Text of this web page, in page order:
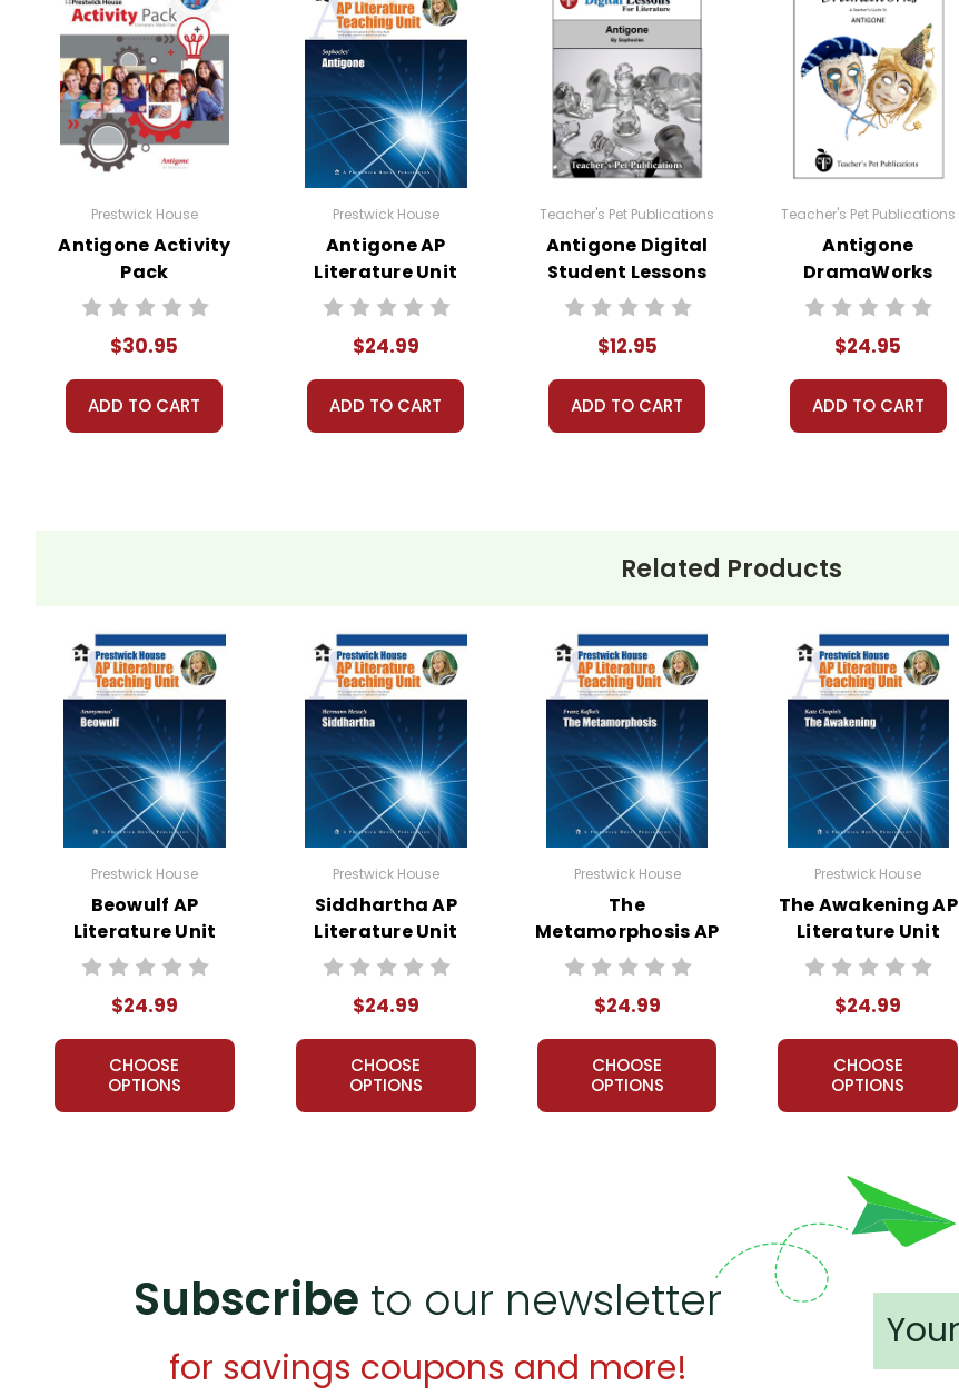
Prestwick House
Antigone Activity
Pack
$30.95
ADD TO CART
Prestwick House
Antigone AP
Literature Unit
$24.99
ADD TO CART
Teacher's Pet Publications
Antigone Digital
Student Lessons
$12.95
ADD TO CART
Teacher's Pet Publications
Antigone
DramaWorks
Guide
$24.95
ADD TO CART
Related Products
Prestwick House
Beowulf AP
Literature Unit
$24.99
CHOOSE
OPTIONS
Prestwick House
Siddhartha AP
Literature Unit
$24.99
CHOOSE
OPTIONS
Prestwick House
The
Metamorphosis AP
Literature Unit
$24.99
CHOOSE
OPTIONS
Prestwick House
The Awakening AP
Literature Unit
$24.99
CHOOSE
OPTIONS
Subscribe to our newsletter
for savings coupons and more!